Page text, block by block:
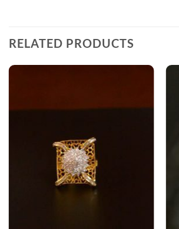
RELATED PRODUCTS